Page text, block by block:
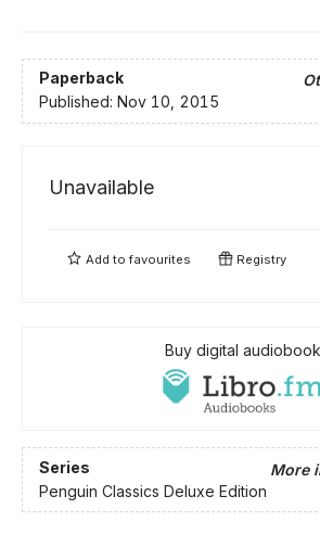
Paperback
Published: Nov 10, 2015
Unavailable
Add tofavourites Registry
Buy digital audiobook
Series
More
Penguin Classics Deluxe Edition